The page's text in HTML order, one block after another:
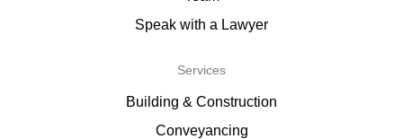
Speak with a Lawyer
Services
Building & Construction
Conveyancing